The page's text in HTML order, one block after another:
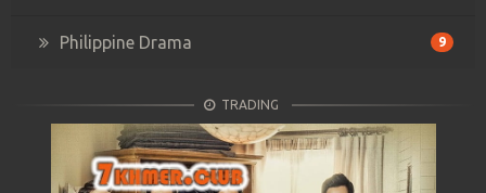
Philippine Drama 9
TRADING